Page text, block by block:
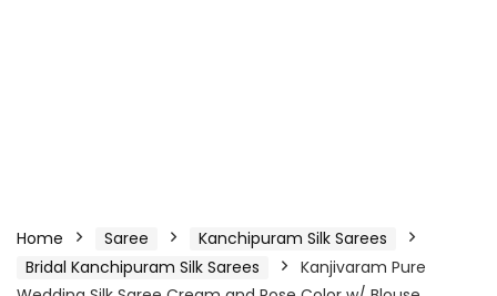
Home Saree
Kanchipuram Silk Sarees
Bridal Kanchipuram Silk Sarees
Kanjivaram Pure